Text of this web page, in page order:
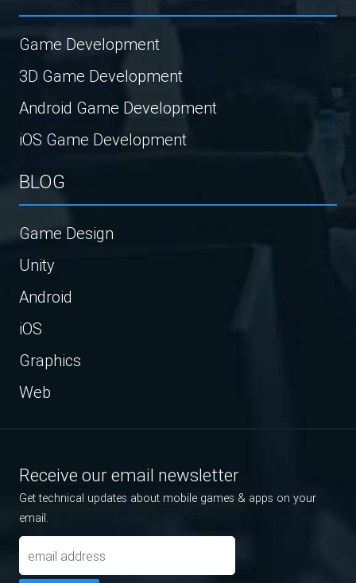
Game Development
3D Game Development
Android Game Development
iOS Game Development
BLOG
Game Design
Unity
Android
iOS
Graphics
Web
Receive our email newsletter
Get technical updates about mobile games & apps on your
email.